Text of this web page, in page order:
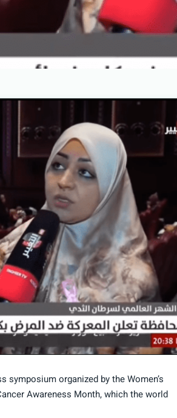
organized by the Women’s
Awareness Month, which the world